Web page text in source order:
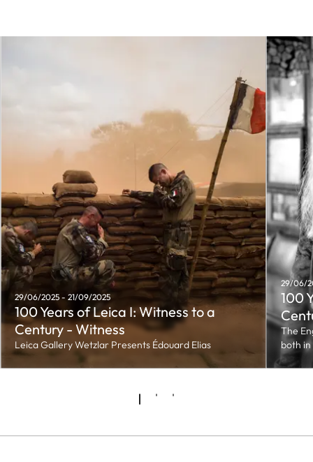
29/06/2025 - 21/09/2025
100 Years of Leica I: Witness to a
Century - Witness
Leica Gallery Wetzlar Presents Édouard Elias
29/06/
100
The
both